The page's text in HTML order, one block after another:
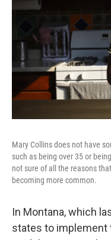
Mary Collins does not have
such as being over 35 or
not sure of all the reasons
becoming more common.
In Montana, which
states to implement